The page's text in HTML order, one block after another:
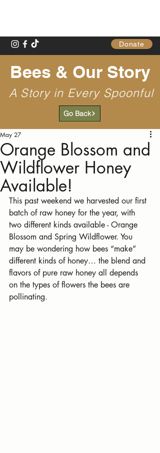
Donate
Bees & Our Story
A Story in Every Spoonful
Go Back
Orange Blossom and
Wildflower Honey
Available!
May 27
This past weekend we harvested our first
batch of raw honey for the year, with
two different kinds available - Orange
Blossom and Spring Wildflower. You
may be wondering how bees “make”
different kinds of honey… the blend and
flavors of pure raw honey all depends
on the types of flowers the bees are
pollinating.